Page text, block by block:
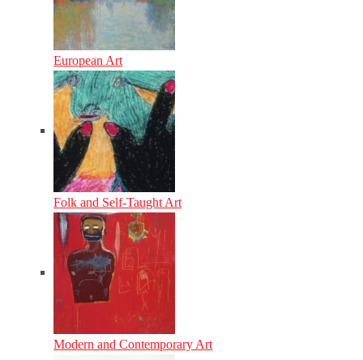
European Art
Folk and Self-Taught Art
Modern and Contemporary Art